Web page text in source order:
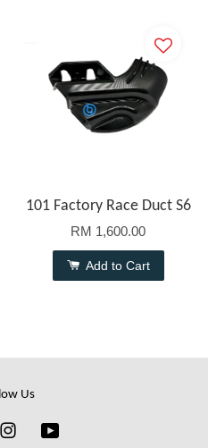
101 Factory Race Duct S6
RM 1,600.00
Add to Cart
Us
Instagram